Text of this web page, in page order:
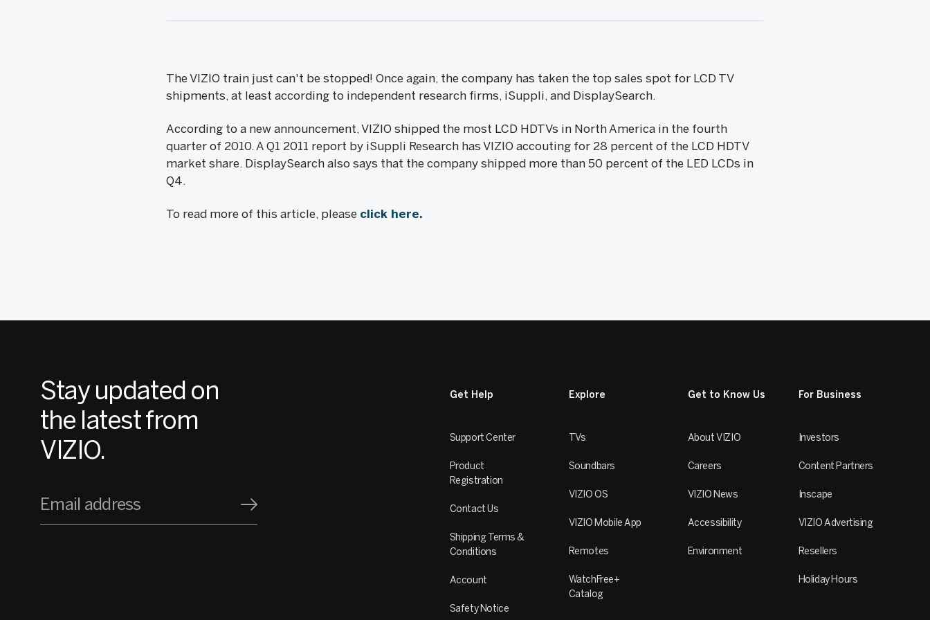
The VIZIO train just can't be stopped! Once again, the company has taken the top sales spot for LCD TV
shipments, at least according to independent research firms, iSuppli, and DisplaySearch.
According to a new announcement, VIZIO shipped the most LCD HDTVs in North America in the fourth
quarter of 2010. A Q1 2011 report by iSuppli Research has VIZIO accouting for 28 percent of the LCD HDTV
market share. DisplaySearch also says that the company shipped more than 50 percent of the LED LCDs in
Q4.
To read more of this article, please click here.
Stay updated on
the latest from
VIZIO.
Email address
Get Help
Support Center
Product
Registration
Contact Us
Shipping Terms &
Conditions
Account
Safety Notice
Explore
TVs
Soundbars
VIZIO OS
VIZIO Mobile App
Remotes
WatchFree+
Catalog
Get to Know Us
About VIZIO
Careers
VIZIO News
Accessibility
Environment
For Business
Investors
Content Partners
Inscape
VIZIO Advertising
Resellers
Holiday Hours